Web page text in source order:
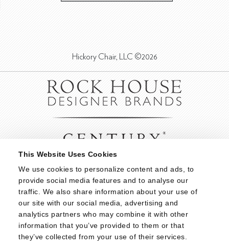
This Website Uses Cookies
We use cookies to personalize content and ads, to
provide social media features and to analyse our
traffic. We also share information about your use of
our site with our social media, advertising and
analytics partners who may combine it with other
information that you’ve provided to them or that
they’ve collected from your use of their services.
Hickory Chair, LLC ©2026